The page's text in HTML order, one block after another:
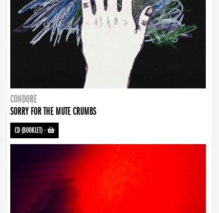
CONDORE
SORRY FOR THE MUTE CRUMBS
CD (BOOKLET)-